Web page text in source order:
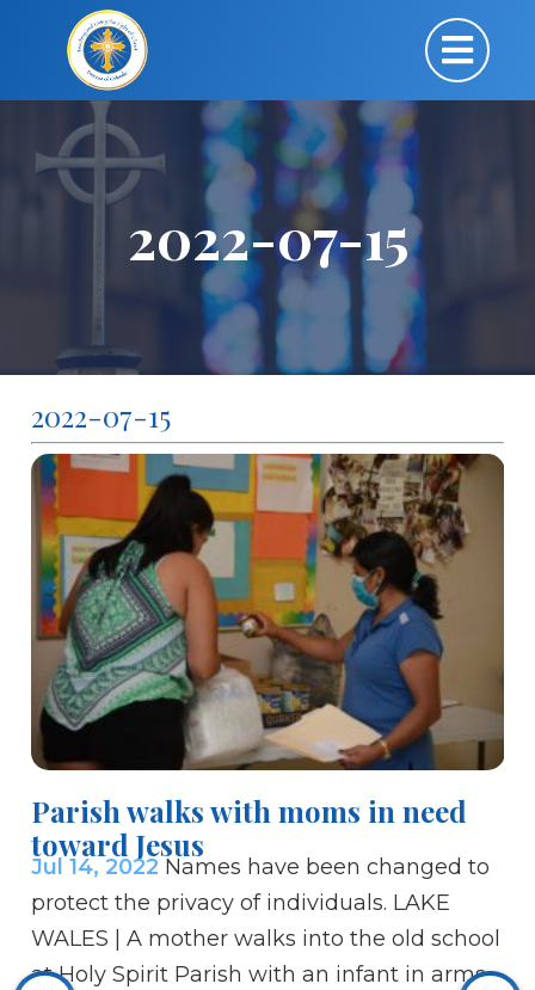
2022-07-15
2022-07-15
Parish walks with moms in need
toward Jesus
Jul 14, 2022 Names have been changed to
protect the privacy of individuals. LAKE
WALES | A mother walks into the old school
at Holy Spirit Parish with an infant in arms